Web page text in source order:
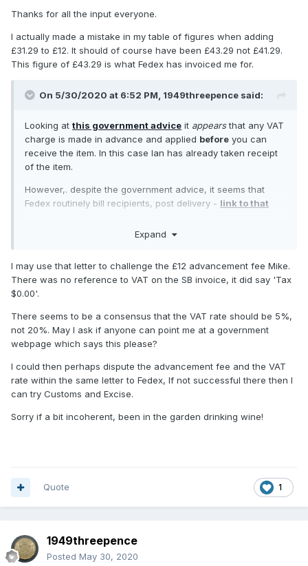
Thanks for all the input everyone.
I actually made a mistake in my table of figures when adding
£31.29 to £12. It should of course have been £43.29 not £41.29.
This figure of £43.29 is what Fedex has invoiced me for.
On 5/30/2020 at 6:52 PM, 1949threepence said:
Looking at this government advice it appearsthat any VAT
charge is made in advance and applied before you can
receive the item. In this case Ian has already taken receipt
of the item.
However,. despite the government advice, it seems that
Fedex routinely bill recipients, post delivery - link to that
considered to be a rip off, and should be disputed -
Was there any reference to VAT on your original SB invoice,
Ian?
Expand
I may use that letter to challenge the £12 advancement fee Mike.
There was no reference to VAT on the SB invoice, it did say 'Tax
$0.00'.
There seems to be a consensus that the VAT rate should be 5%,
not 20%. May I ask if anyone can point me at a government
webpage which says this please?
I could then perhaps dispute the advancement fee and the VAT
rate within the same letter to Fedex, If not successful there then I
can try Customs and Excise.
Sorry if a bit incoherent, been in the garden drinking wine!
1
Quote
1949threepence
Posted May 30, 2020